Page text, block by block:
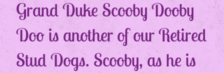
Grand Duke Scooby Dooby
Doo is another of our Retired
Stud Dogs. Scooby, as he is